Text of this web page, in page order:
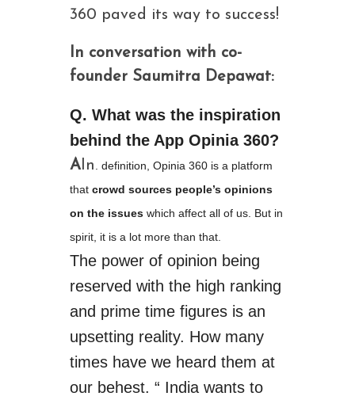
360 paved its way to success!
In conversation with co-
founder Saumitra Depawat:
Q. What was the inspiration
behind the App ­Opinia ­360?
AIn definition , Opinia 360 is a platform
that crowd ­sources people’s opinions
on the issueswhich affect all of us. But in
spirit, it is a lot more than that.
The power of opinion being
reserved with the high ranking
and prime time figures is an
upsetting reality. How many
times have we heard them at
our behest. “ India wants to